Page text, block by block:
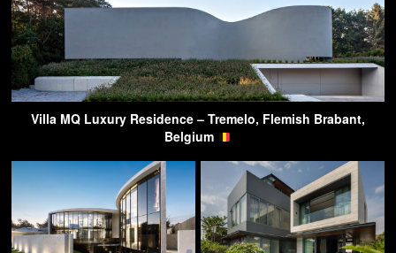
Villa MQ Luxury Residence – Tremelo, Flemish Brabant,
Belgium